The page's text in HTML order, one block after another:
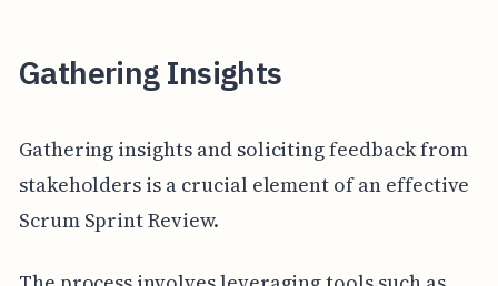
Gathering Insights
Gathering insights and soliciting feedback from
stakeholders is a crucial element of an effective
Scrum Sprint Review.